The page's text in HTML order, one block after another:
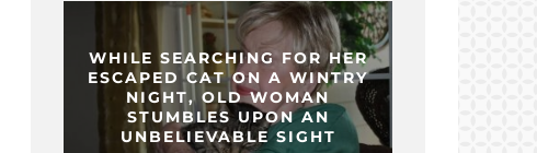
WHILE SEARCHING FOR HER
ESCAPED CAT ON A WINTRY
NIGHT, OLD WOMAN
STUMBLES UPON AN
UNBELIEVABLE SIGHT